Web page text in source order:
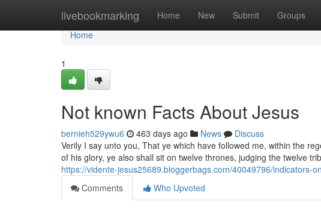
livebookmarking Home New Submit Groups
Home
Home
1
Not known Facts About Jesus
bernieh529ywu6 463 days ago News
Discuss
Verily I say unto you, That ye which have followed me, within the
of his glory, ye also shall sit on twelve thrones, judging the twelve
https://vidente-jesus25689.bloggerbags.com/40049796/indicators-
Comments
Who Upvoted